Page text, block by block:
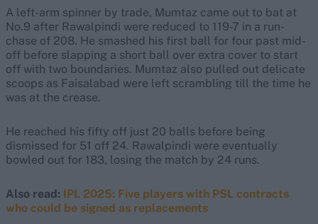
A left-arm spinner by trade, Mumtaz came out to bat at
No.9 after Rawalpindi were reduced to 119-7 in a run-
chase of 208. He smashed his first ball for four past mid-
off before slapping a short ball over extra cover to start
off with two boundaries. Mumtaz also pulled out delicate
scoops as Faisalabad were left scrambling till the time he
was at the crease.
He reached his fifty off just 20 balls before being
dismissed for 51 off 24. Rawalpindi were eventually
bowled out for 183, losing the match by 24 runs.
Also read: IPL 2025: Five players with PSL contracts
who could be signed as replacements